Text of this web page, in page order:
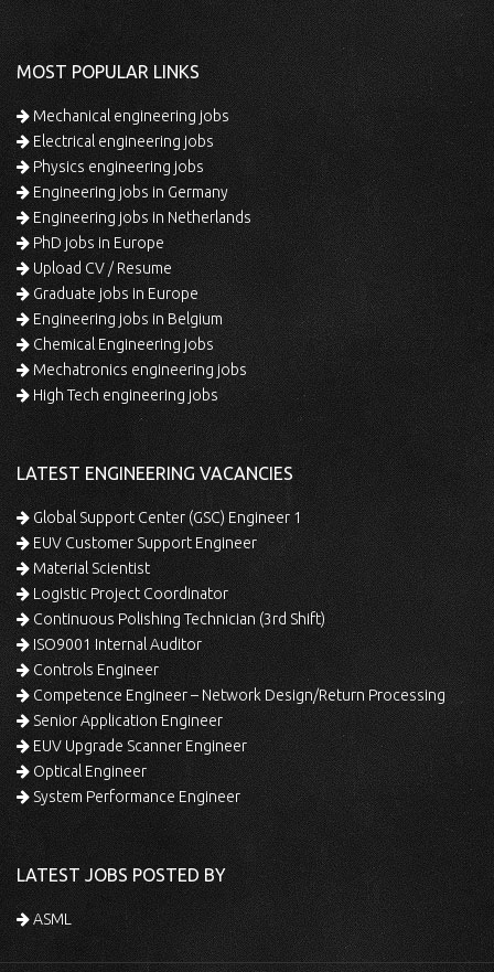
MOST POPULAR LINKS
Mechanical engineering jobs
Electrical engineering jobs
Physics engineering jobs
Engineering jobs in Germany
Engineering jobs in Netherlands
PhD jobs in Europe
Upload CV / Resume
Graduate jobs in Europe
Engineering jobs in Belgium
Chemical Engineering jobs
Mechatronics engineering jobs
High Tech engineering jobs
LATEST ENGINEERING VACANCIES
Global Support Center (GSC) Engineer 1
EUV Customer Support Engineer
Material Scientist
Logistic Project Coordinator
Continuous Polishing Technician (3rd Shift)
ISO9001 Internal Auditor
Controls Engineer
Competence Engineer – Network Design/Return Processing
Senior Application Engineer
EUV Upgrade Scanner Engineer
Optical Engineer
System Performance Engineer
LATEST JOBS POSTED BY
ASML